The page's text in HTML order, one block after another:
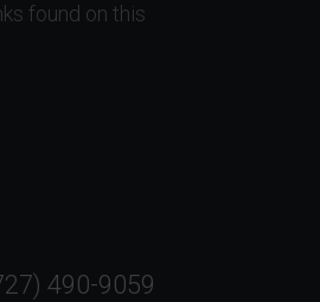
found on this
490-9059